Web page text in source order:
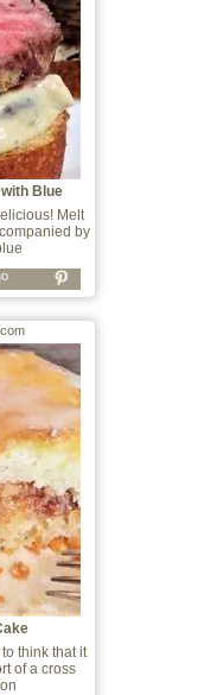
Blue
Melt
by
think that it
of a cross